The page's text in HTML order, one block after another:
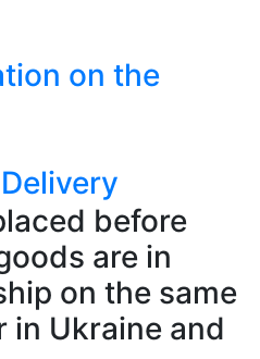
on the
Delivery
before
are in
on the same
in Ukraine and